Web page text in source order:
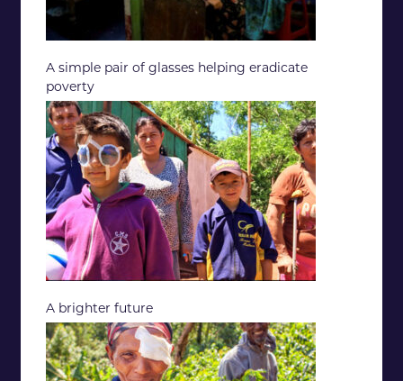
A simple pair of glasses helping eradicate
poverty
A brighter future